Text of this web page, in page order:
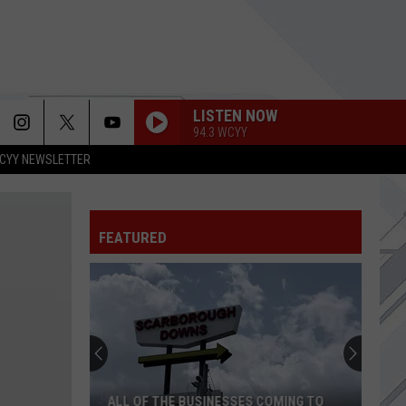
CYY NEWSLETTER
LISTEN NOW
94.3 WCYY
UNTIL THE SUN EXPLODES
Three
Days
Grace
NEVER TOO LATE
Three Days Grace
One-X (Deluxe Edition)
Inch
Nails
HEAD LIKE A HOLE
Nine Inch Nails
Pretty Hate Machine (Remastered)
Dexter
FREAKIN OUT
Dexter And The Moonrocks
FEATURED
ALL OF THE BUSINESSES COMING TO